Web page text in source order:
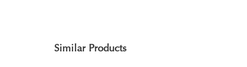
Similar Products